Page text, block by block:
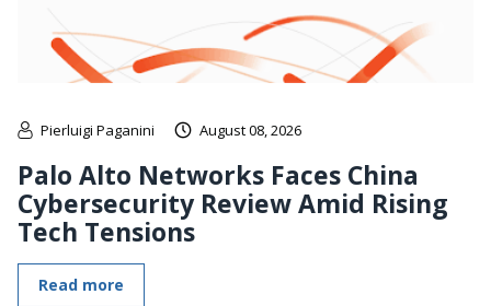
Pierluigi Paganini August 08, 2026
Palo Alto Networks Faces China
Cybersecurity Review Amid Rising
Tech Tensions
Read more